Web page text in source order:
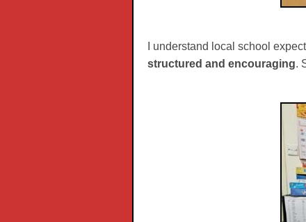
I understand local school
structured and encouraging.